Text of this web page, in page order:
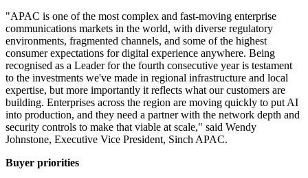
"APAC is one of the most complex and fast-moving enterprise
communications markets in the world, with diverse regulatory
environments, fragmented channels, and some of the highest
consumer expectations for digital experience anywhere. Being
recognised as a Leader for the fourth consecutive year is testament
to the investments we've made in regional infrastructure and local
expertise, but more importantly it reflects what our customers are
building. Enterprises across the region are moving quickly to put AI
into production, and they need a partner with the network depth and
security controls to make that viable at scale," said Wendy
Johnstone, Executive Vice President, Sinch APAC.
Buyer priorities